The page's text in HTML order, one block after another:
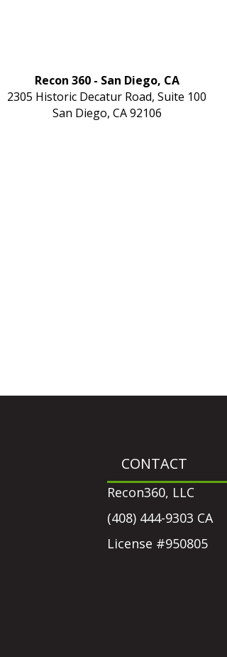
Recon 360 - San Diego, CA
2305 Historic Decatur Road, Suite 100
San Diego, CA 92106
CONTACT
Recon360, LLC
(408) 444-9303 CA
License #950805